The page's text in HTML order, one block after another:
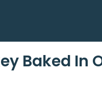
Baked In